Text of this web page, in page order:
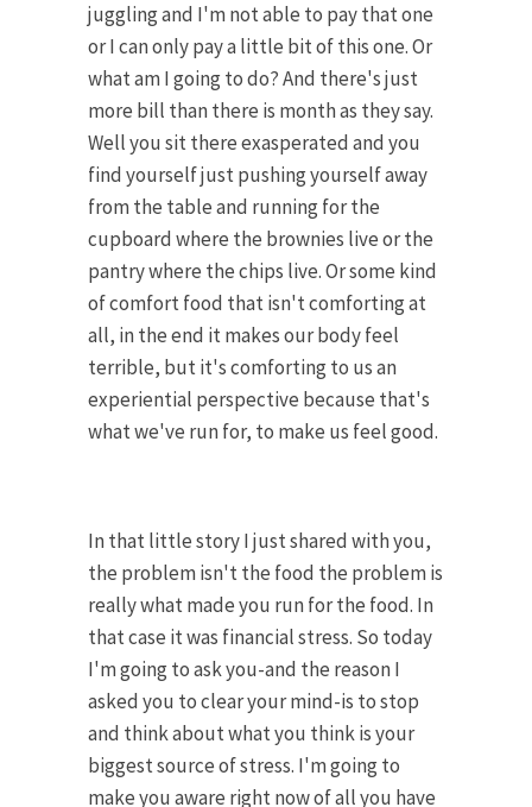
juggling and I'm not able to pay that one
or I can only pay a little bit of this one. Or
what am I going to do? And there's just
more bill than there is month as they say.
Well you sit there exasperated and you
find yourself just pushing yourself away
from the table and running for the
cupboard where the brownies live or the
pantry where the chips live. Or some kind
of comfort food that isn't comforting at
all, in the end it makes our body feel
terrible, but it's comforting to us an
experiential perspective because that's
what we've run for, to make us feel good.
In that little story I just shared with you,
the problem isn't the food the problem is
really what made you run for the food. In
that case it was financial stress. So today
I'm going to ask you-and the reason I
asked you to clear your mind-is to stop
and think about what you think is your
biggest source of stress. I'm going to
make you aware right now of all you have